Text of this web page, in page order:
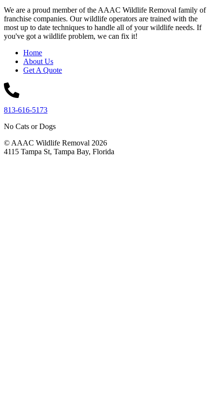
We are a proud member of the AAAC Wildlife Removal family of
franchise companies. Our wildlife operators are trained with the
most up to date techniques to handle all of your wildlife needs. If
you've got a wildlife problem, we can fix it!
Home
About Us
Get A Quote
813-616-5173
No Cats or Dogs
© AAAC Wildlife Removal 2026
4115 Tampa St, Tampa Bay, Florida